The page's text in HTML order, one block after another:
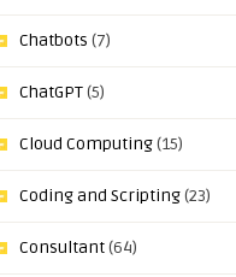
Chatbots (7)
ChatGPT(5)
Cloud Computing(15)
Coding and Scripting(23)
Consultant(64)